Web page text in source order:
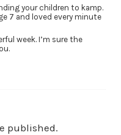
your children to kamp.
7 and loved every minute
week. I’m sure the
published.